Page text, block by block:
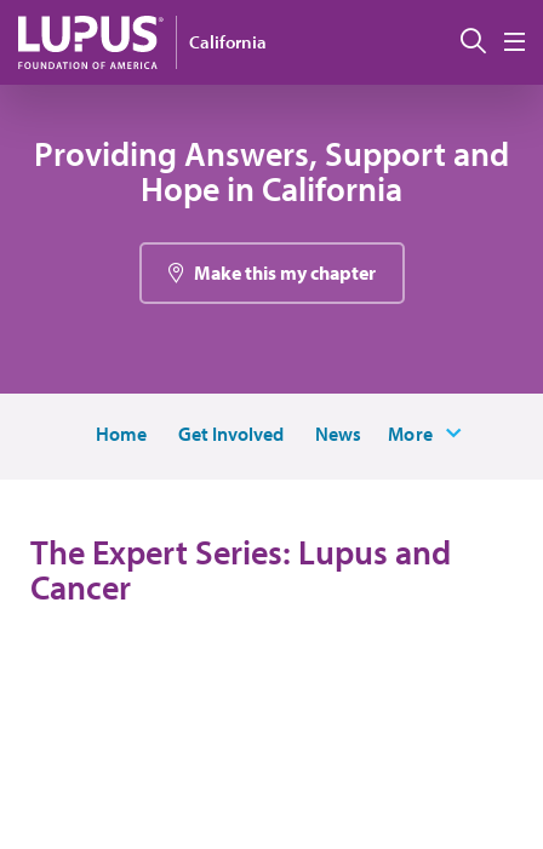
Pasar al contenido principal
California
Providing Answers, Support and
Hope in California
Make this my chapter
Home Get Involved News More
The Expert Series: Lupus and
Cancer